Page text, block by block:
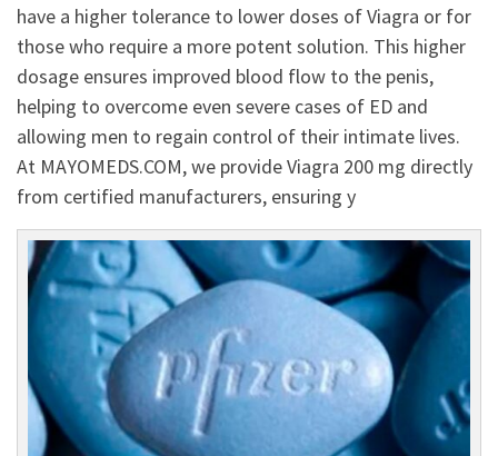
have a higher tolerance to lower doses of Viagra or for
those who require a more potent solution. This higher
dosage ensures improved blood flow to the penis,
helping to overcome even severe cases of ED and
allowing men to regain control of their intimate lives.
At MAYOMEDS.COM, we provide Viagra 200 mg directly
from certified manufacturers, ensuring y